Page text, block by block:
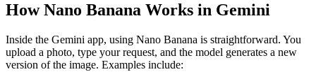
How Nano Banana Works in Gemini
Inside the Gemini app, using Nano Banana is straightforward. You
upload a photo, type your request, and the model generates a new
version of the image. Examples include: